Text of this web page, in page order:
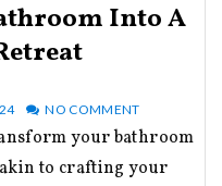
Into A
NO COMMENT
to crafting your